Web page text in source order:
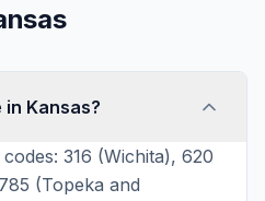
Kansas?
316 (Wichita), 620
(Topeka and